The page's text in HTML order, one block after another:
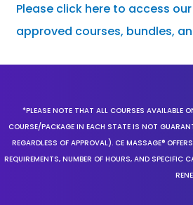
Please click here to access
approved courses, bundles,
*PLEASE NOTE THAT ALL COURSES AVAILABLE
COURSE/PACKAGE IN EACH STATE IS NOT
REGARDLESS OF APPROVAL). CE MASSAGE®
REQUIREMENTS, NUMBER OF HOURS, AND SPECIFIC